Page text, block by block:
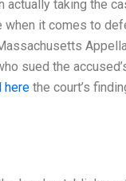
actually taking the
when it comes to
sued the
here the court’s